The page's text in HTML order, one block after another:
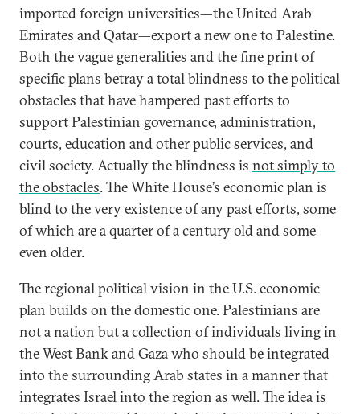
imported foreign universities—the United Arab
Emirates and Qatar—export a new one to Palestine.
Both the vague generalities and the fine print of
specific plans betray a total blindness to the political
obstacles that have hampered past efforts to
support Palestinian governance, administration,
courts, education and other public services, and
civil society. Actually the blindness is not simply to
the obstacles. The White House’s economic plan is
blind to the very existence of any past efforts, some
of which are a quarter of a century old and some
even older.
The regional political vision in the U.S. economic
plan builds on the domestic one. Palestinians are
not a nation but a collection of individuals living in
the West Bank and Gaza who should be integrated
into the surrounding Arab states in a manner that
integrates Israel into the region as well. The idea is